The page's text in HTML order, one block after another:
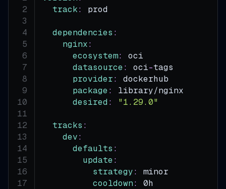
track: prod
dependencies :
nginx:
ecosystem:
oci
datasource: oci-tags
provider:
dockerhub
package:
library/nginx
desired : "1.29.0"
tracks :
dev:
defaults :
update:
strategy:
minor
cooldown: 0h